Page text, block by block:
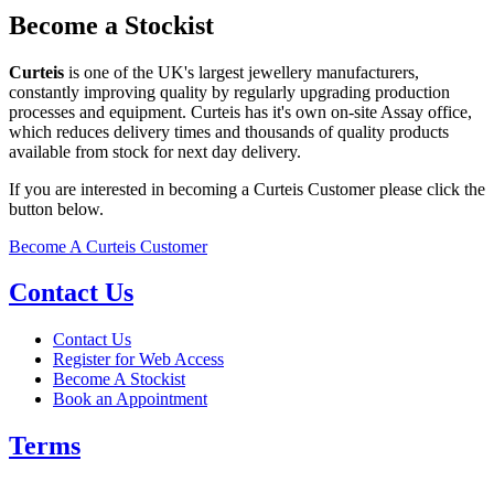
Become a Stockist
Curteis is one of the UK's largest jewellery manufacturers,
constantly improving quality by regularly upgrading production
processes and equipment. Curteis has it's own on-site Assay office,
which reduces delivery times and thousands of quality products
available from stock for next day delivery.
If you are interested in becoming a Curteis Customer please click the
button below.
Become A Curteis Customer
Contact Us
Contact Us
Register for Web Access
Become A Stockist
Book an Appointment
Terms